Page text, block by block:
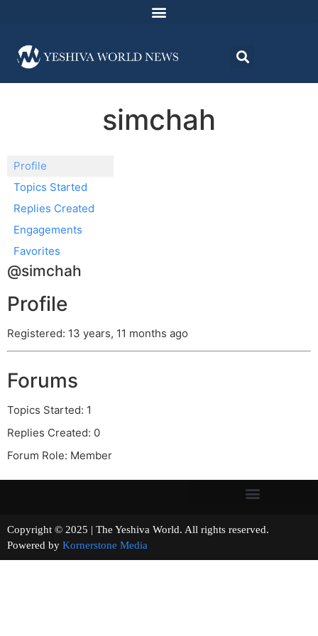
simchah
Profile
Topics Started
Replies Created
Engagements
Favorites
@simchah
Profile
Registered: 13 years, 11 months ago
Forums
Topics Started: 1
Replies Created: 0
Forum Role: Member
Copyright © 2025 | The Yeshiva World. All rights reserved.
Powered by Kornerstone Media